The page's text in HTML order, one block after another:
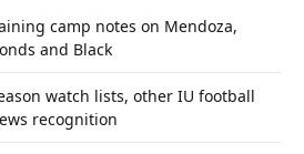
camp notes on Mendoza,
and Black
watch lists, other IU football
recognition